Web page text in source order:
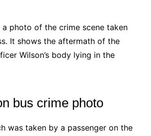
photo of the crime scene taken
It shows the aftermath of the
Wilson’s body lying in the
bus crime photo
was taken by a passenger on the